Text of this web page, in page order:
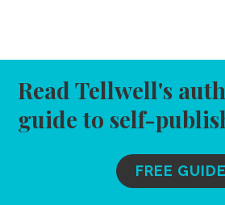
Read Tellwell's
guide to self-
FREE GUIDE